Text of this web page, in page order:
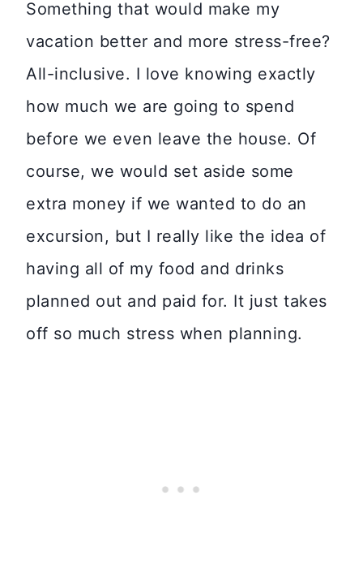
Something that would make my
vacation better and more stress-free?
All-inclusive. I love knowing exactly
how much we are going to spend
before we even leave the house. Of
course, we would set aside some
extra money if we wanted to do an
excursion, but I really like the idea of
having all of my food and drinks
planned out and paid for. It just takes
off so much stress when planning.